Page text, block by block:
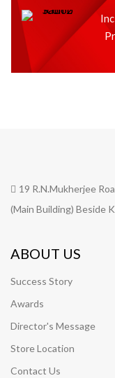
19 R.N.Mukherjee
(Main Building) Beside
ABOUT US
Success Story
Awards
Director's Message
Store Location
Contact Us